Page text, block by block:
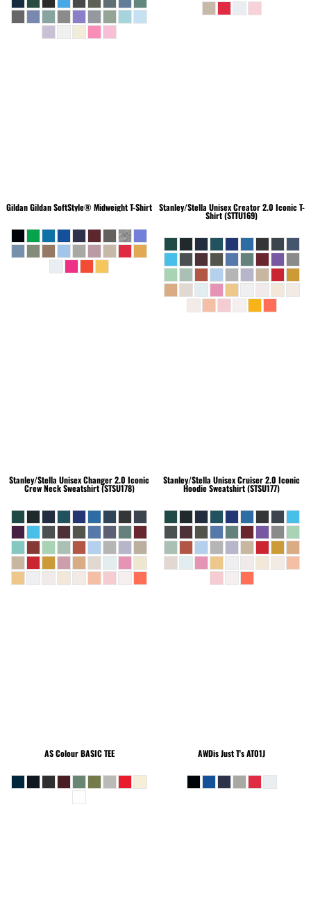
GildanGildan SoftStyle® Midweight T-Shirt Stanley/Stella Unisex Creator 2.0 Iconic T-
Shirt (STTU169)
Stanley/Stella Unisex Changer 2.0 Iconic
Crew Neck Sweatshirt (STSU178)
Stanley/Stella Unisex Cruiser 2.0 Iconic
Hoodie Sweatshirt (STSU177)
AS ColourBASIC TEE AWDis Just T'sAT01J